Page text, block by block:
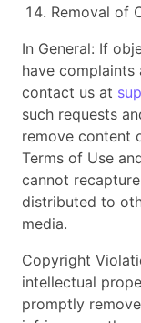
Removal of
In General: If
have complaints
contact us at
such requests
remove content
Terms of Use
cannot
distributed to
media.
Copyright
intellectual
promptly